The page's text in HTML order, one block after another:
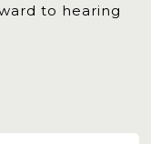
to hearing